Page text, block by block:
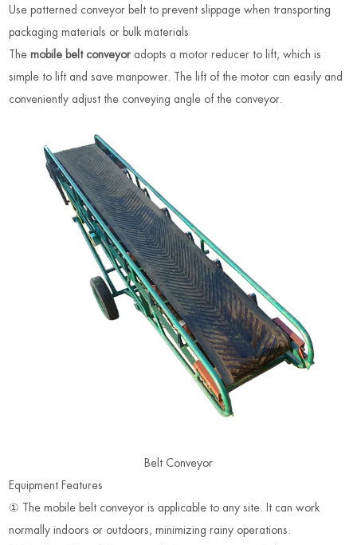
Use patterned conveyor belt to prevent slippage when transporting
packaging materials or bulk materials
Themobile belt conveyor adopts a motor reducer to lift, which is
simple to lift and save manpower. The lift of the motor can easily and
conveniently adjust the conveying angle of the conveyor.
Belt Conveyor
Equipment Features
① The mobile belt conveyor is applicable to any site. It can work
normally indoors or outdoors, minimizing rainy operations.